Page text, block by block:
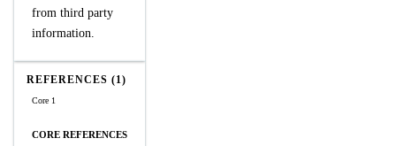
from third party
information.
REFERENCES (1)
Core 1
CORE REFERENCES